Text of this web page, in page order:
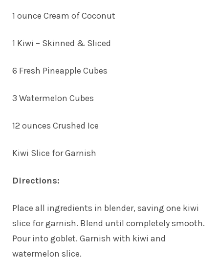
1 ounce Cream of Coconut
1 Kiwi – Skinned & Sliced
6 Fresh Pineapple Cubes
3 Watermelon Cubes
12 ounces Crushed Ice
Kiwi Slice for Garnish
Directions:
Place all ingredients in blender, saving one kiwi
slice for garnish. Blend until completely smooth.
Pour into goblet. Garnish with kiwi and
watermelon slice.